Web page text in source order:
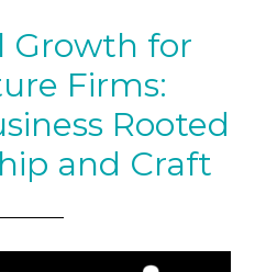
Growth for
Firms:
Rooted
and Craft